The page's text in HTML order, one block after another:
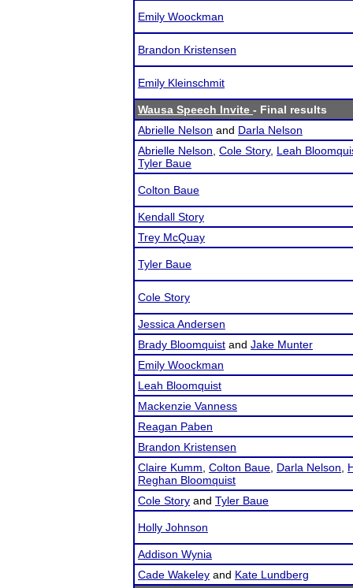
Emily Woockman
Brandon Kristensen
Emily Kleinschmit
Wausa Speech Invite - Final results
Abrielle Nelson and Darla Nelson
Abrielle Nelson Cole Story, Leah
Tyler Baue
Colton Baue
Kendall Story
Trey McQuay
Tyler Baue
Cole Story
Jessica Andersen
Brady Bloomquist and Jake Munter
Emily Woockman
Leah Bloomquist
Mackenzie Vanness
Reagan Paben
Brandon Kristensen
Claire Kumm Colton Baue Darla Nelson
Reghan Bloomquist
Cole Story and Tyler Baue
Holly Johnson
Addison Wynia
Cade Wakeley and Kate Lundberg